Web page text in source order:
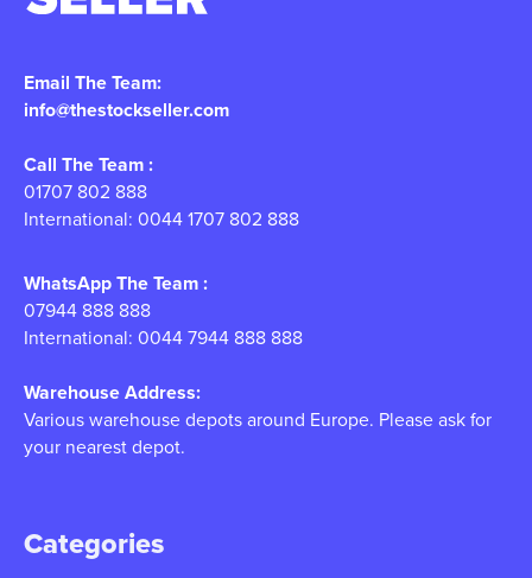
Email The Team:
info@thestockseller.com
Call The Team :
01707 802 888
International: 0044 1707 802 888
WhatsApp The Team :
07944 888 888
International: 0044 7944 888 888
Warehouse Address:
Various warehouse depots around Europe. Please ask for
your nearest depot.
Categories